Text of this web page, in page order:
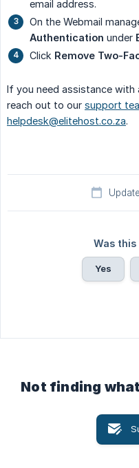
email address.
On the Webmail
Authentication under
Click Remove Two-
If you need assistance
reach out to our support
helpdesk@elitehost.co.za.
Was
Yes
Not finding